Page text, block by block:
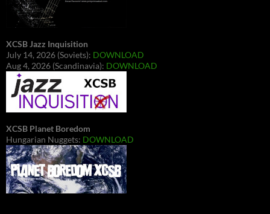
XCSB Jazz Inquisition
July 14, 2026 (Soviets): DOWNLOAD
Aug 4, 2026 (Scandinavia): DOWNLOAD
XCSB Planet Boredom
Hungarian Nuggets: DOWNLOAD